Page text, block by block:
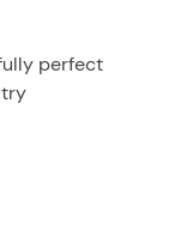
perfect